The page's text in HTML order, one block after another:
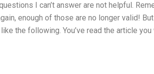
I can’t answer are not helpful.
enough of those are no longer valid!
the following. You’ve read the article you